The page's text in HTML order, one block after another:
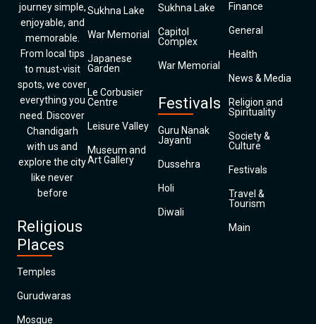
journey simple,
enjoyable, and
memorable.
From local tips
to must-visit
spots, we cover
everything you
need. Discover
Chandigarh
with us and
explore the city
like never
before
Religious
Places
Temples
Gurudwaras
Mosque
Sukhna Lake
War Memorial
Japanese
Garden
Le Corbusier
Centre
Leisure Valley
Museum and
Art Gallery
Sukhna Lake
Capitol
Complex
War Memorial
Festivals
Guru Nanak
Jayanti
Dussehra
Holi
Diwali
Finance
General
Health
News & Media
Religion and
Spirituality
Society &
Culture
Festivals
Travel &
Tourism
Main